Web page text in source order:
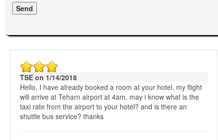
TSE on 1/14/2018
Hello, I have already booked a room at your hotel. my flight
will arrive at Teharn airport at 4am, may i know what is the
taxi rate from the airport to your hotel? and is there an
shuttle bus service? thanks